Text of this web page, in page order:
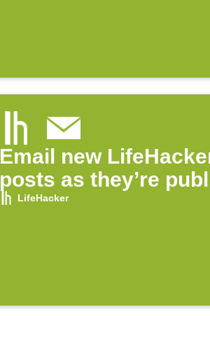
Email new
posts as they’re
LifeHacker